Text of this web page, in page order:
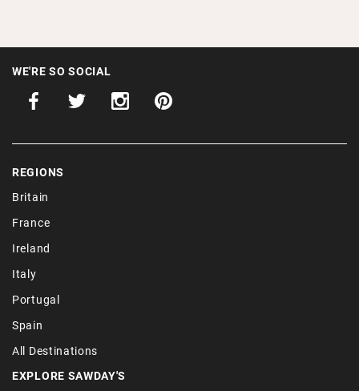
WE'RE SO SOCIAL
REGIONS
Britain
France
Ireland
Italy
Portugal
Spain
All Destinations
EXPLORE SAWDAY'S